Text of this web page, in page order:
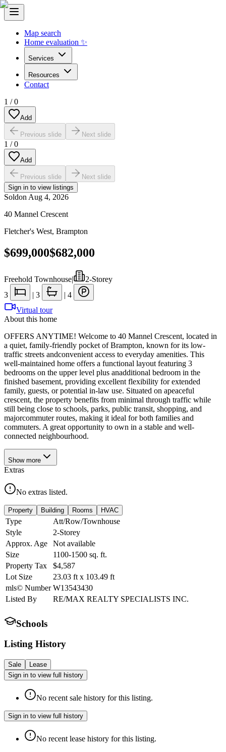
Map search
Home evaluation ✨
Services
Resources
Contact
1 /0
Add
Previous slide Next slide
1 /0
Add
Previous slide
Next slide
Sign in to view listings
Soldon Aug 4, 2026
40 Mannel Crescent
Fletcher's West, Brampton
$699,000$682,000
Freehold Townhouse|
2-Storey
3
| 3 | 4
Virtual tour
About this home
OFFERS ANYTIME! Welcome to 40 Mannel Crescent, located in
a quiet, family-friendly pocket of Brampton, known for its low-
traffic streets andconvenient access to everyday amenities. This
well-maintained home offers a functional layout featuring 3
bedrooms on the upper level plus anadditional bedroom in the
finished basement, providing excellent flexibility for extended
family, guests, or potential in-law use. Situated on apeaceful
crescent, the property benefits from minimal through traffic while
still being close to schools, parks, public transit, shopping, and
majorcommuter routes, making it ideal for both families and
commuters. A great opportunity to own in a stable and well-
connected neighbourhood.
Show more
Extras
No extras listed.
Property Building Rooms HVAC
Type
Att/Row/Townhouse
Style
2-Storey
Approx. Age
Not available
Size
1100-1500 sq. ft.
Property Tax
$4,587
Lot Size
23.03 ft x 103.49 ft
mls© Number W13543430
Listed By
RE/MAX REALTY SPECIALISTS INC.
Schools
Listing History
Sale
Lease
Sign in to view full history
No recent sale history for this listing.
Sign in to view full history
No recent lease history for this listing.